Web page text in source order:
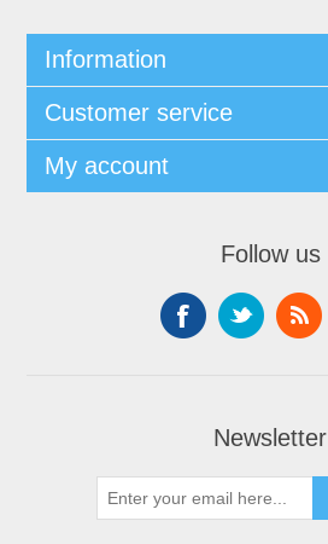
Information
Customer service
My account
Follow us
Newsletter